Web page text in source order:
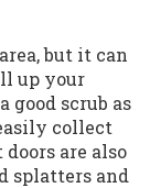
but it can
up your
good scrub as
collect
are also
splatters and